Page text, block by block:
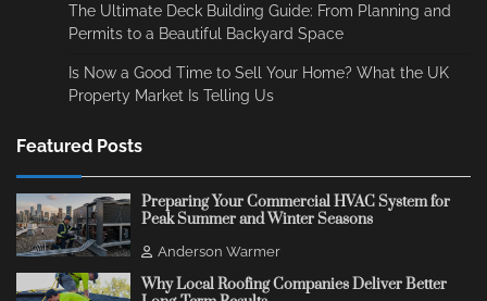
The Ultimate Deck Building Guide: From Planning and
Permits to a Beautiful Backyard Space
Is Now a Good Time to Sell Your Home? What the UK
Property Market Is Telling Us
Featured Posts
Preparing Your Commercial HVAC System for
Peak Summer and Winter Seasons
Anderson Warmer
Why Local Roofing Companies Deliver Better